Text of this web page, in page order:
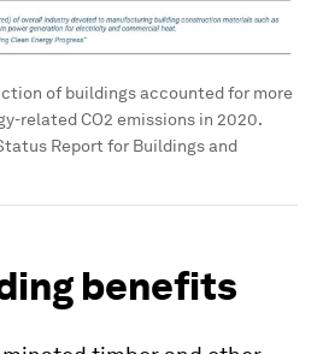
of buildings accounted for more
related CO2 emissions in 2020.
Report for Buildings and
benefits